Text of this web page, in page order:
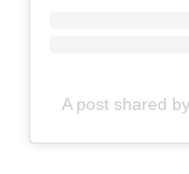
A post shared